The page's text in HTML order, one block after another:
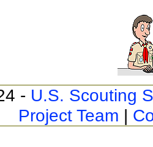
- U.S. Scouting
Project Team |